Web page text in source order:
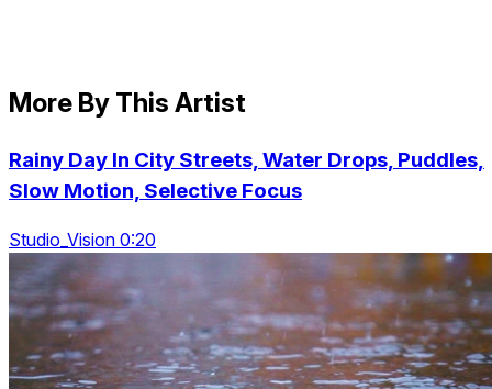
More By This Artist
Rainy Day In City Streets, Water Drops, Puddles,
Slow Motion, Selective Focus
Studio_Vision 0:20